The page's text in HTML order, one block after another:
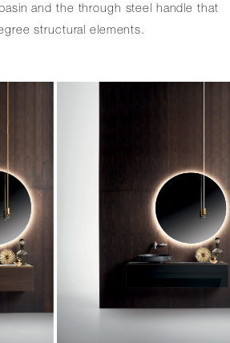
and the through steel handle that
structural elements.